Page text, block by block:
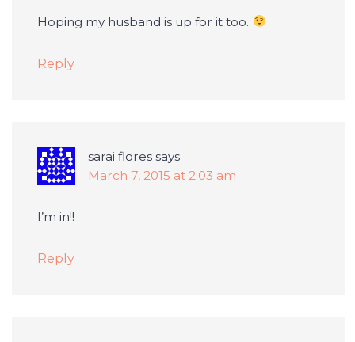
Hoping my husband is up for it too.
Reply
sarai flores says
March 7, 2015 at 2:03 am
I’m in!!
Reply